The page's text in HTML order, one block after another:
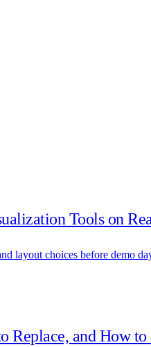
Tools on
layout choices before demo
and How to